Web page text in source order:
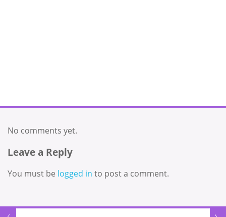
No comments yet.
Leave a Reply
You must be logged in to post a comment.